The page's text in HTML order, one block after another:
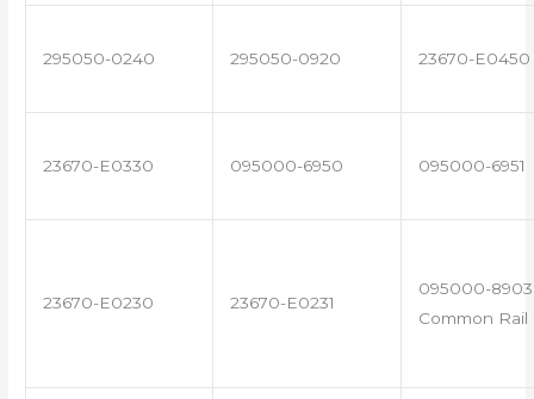
295050-0240 295050-0920 23670-E0450
23670-E0330 095000-6950 095000-6951
23670-E0230 23670-E0231
095000-
Common